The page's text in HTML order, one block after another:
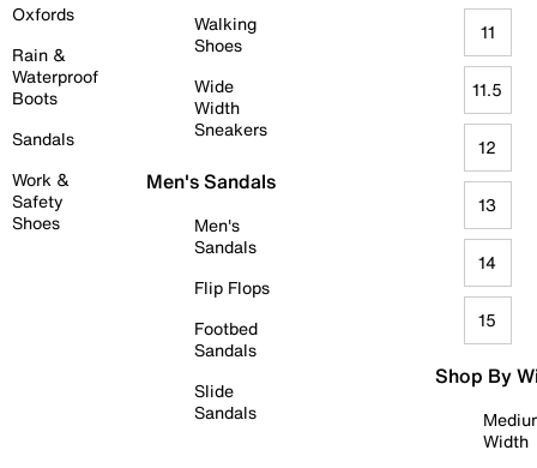
Oxfords
Rain &
Waterproof
Boots
Sandals
Work &
Safety
Shoes
Walking
Shoes
Wide
Width
Sneakers
Men's Sandals
Men's
Sandals
Flip Flops
Footbed
Sandals
Slide
Sandals
11
11.5
12
13
14
15
Shop By
Width